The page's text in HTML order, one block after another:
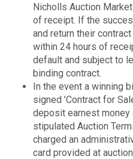
Nicholls Auction
of receipt. If the
and return their
within 24 hours of
default and subject to
binding contract.
In the event a winning
signed ’Contract for
deposit earnest
stipulated Auction
charged an
card provided at